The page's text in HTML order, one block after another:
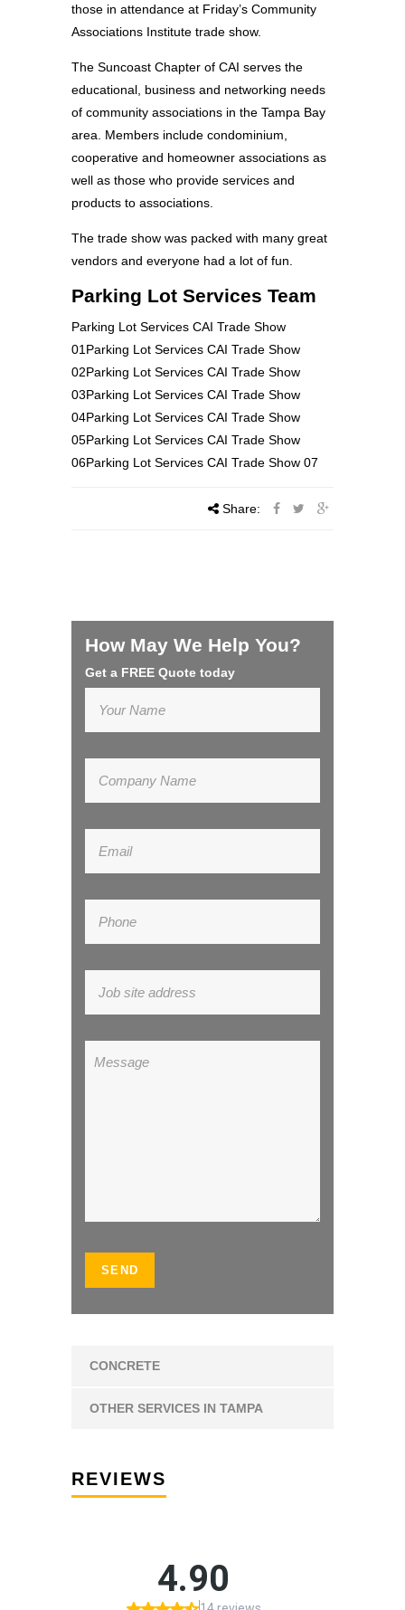
those in attendance at Friday’s Community
Associations Institute trade show.
The Suncoast Chapter of CAI serves the
educational, business and networking needs
of community associations in the Tampa Bay
area. Members include condominium,
cooperative and homeowner associations as
well as those who provide services and
products to associations.
The trade show was packed with many great
vendors and everyone had a lot of fun.
Parking Lot Services Team
Parking Lot Services CAI Trade Show
01Parking Lot Services CAI Trade Show
02Parking Lot Services CAI Trade Show
03Parking Lot Services CAI Trade Show
04Parking Lot Services CAI Trade Show
05Parking Lot Services CAI Trade Show
06Parking Lot Services CAI Trade Show 07
Share:
How May We Help You?
Get a FREE Quote today
CONCRETE
OTHER SERVICES IN TAMPA
REVIEWS